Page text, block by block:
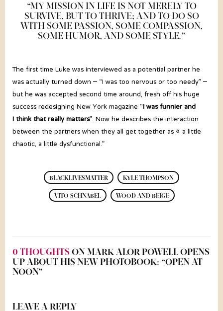
“MY MISSION IN LIFE IS NOT MERELY TO
SURVIVE, BUT TO THRIVE; AND TO DO SO
WITH SOME PASSION, SOME COMPASSION,
SOME HUMOR, AND SOME STYLE.”
The first time Luke was interviewed as a potential partner he
was actually turned down – “I was too nervous or too needy” –
but he was accepted second time around, fresh off his huge
success redesigning New York magazine “I was funnier and
I think that really matters”. Now he describes the interaction
between the partners when they all get together as « a little
chaotic, a little dysfunctional.”
BLACKLIVESMATTER KYLE THOMPSON
VITO SCHNABEL WOOD AND BEIGE
0 THOUGHTS ON MARK ALOR POWELL OPENS
UP ABOUT HIS NEW PHOTOBOOK: “OPEN AT
NOON”
LEAVE A REPLY